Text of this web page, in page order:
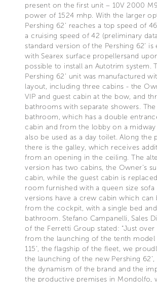
present on the first unit – 10V 2000
power of 1524 mhp. With the larger
Pershing 62’ reaches a top speed of
a cruising speed of 42 (preliminary
standard version of the Pershing 62’ is
with Searex surface propellersand
possible to install an Autotrim system.
Pershing 62’ unit was manufactured
layout, including three cabins - the
VIP and guest cabin at the bow, and
bathrooms with separate showers.
bathroom, which has a double
cabin and from the lobby on a
also be used as a day toilet. Along the
there is the galley, which receives
from an opening in the ceiling. The
version has two cabins, the Owner's
cabin, while the guest cabin is
room furnished with a queen size sofa
versions have a crew cabin which can
from the cockpit, with a single bed
bathroom. Stefano Campanelli, Sales
of the Ferretti Group stated: “Just over
from the launching of the tenth model
115’, the flagship of the fleet, we
the launching of the new Pershing
the dynamism of the brand and the
the productive premises in Mondolfo,